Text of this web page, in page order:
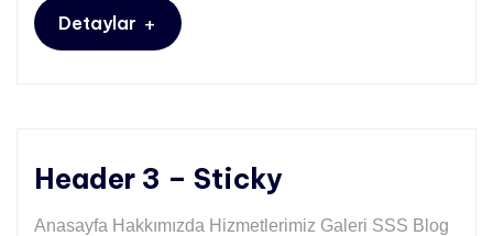
Detaylar +
Header 3 – Sticky
Anasayfa Hakkımızda Hizmetlerimiz Galeri SSS Blog